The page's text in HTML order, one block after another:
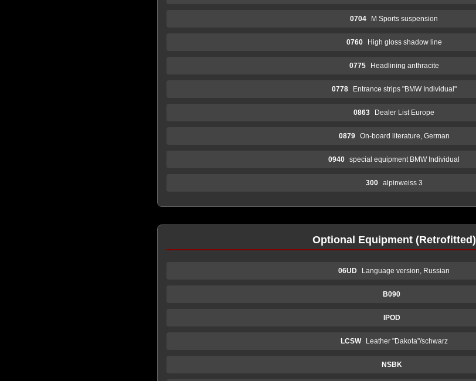
0704 M Sports suspension
0760 High gloss shadow line
0775 Headlining anthracite
0778 Entrance strips "BMW Individual"
0863 Dealer List Europe
0879 On-board literature, German
0940 special equipment BMW Individual
300 alpinweiss 3
Optional Equipment (Retrofitted)
06UD Language version, Russian
B090
IPOD
LCSW Leather "Dakota"/schwarz
NSBK